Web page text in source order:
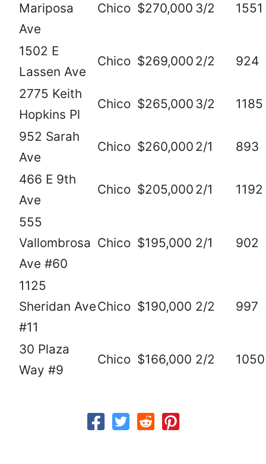
Mariposa
Ave
Chico $270,000 3/2 1551
1502 E
Lassen Ave
Chico $269,000 2/2 924
2775 Keith
Hopkins Pl
Chico $265,000 3/2 1185
952 Sarah
Ave
Chico $260,000 2/1 893
466 E 9th
Ave
Chico $205,000 2/1 1192
555
Vallombrosa
Ave #60
Chico $195,000 2/1 902
1125
Sheridan Ave
#11
Chico $190,000 2/2 997
30 Plaza
Way #9
Chico $166,000 2/2 1050